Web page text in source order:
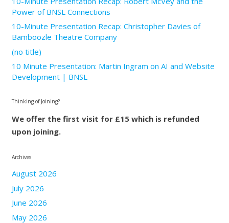
Power of BNSL Connections
10-Minute Presentation Recap: Christopher Davies of
Bamboozle Theatre Company
(no title)
10 Minute Presentation: Martin Ingram on AI and Website
Development | BNSL
Thinking of Joining?
We offer the first visit for £15 which is refunded
upon joining.
Archives
August 2026
July 2026
June 2026
May 2026